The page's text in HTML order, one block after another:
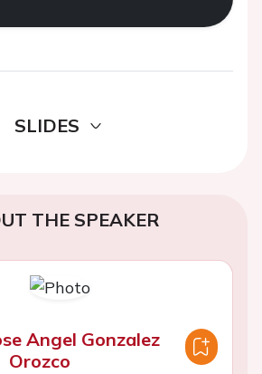
SLIDES
THE SPEAKER
Angel Gonzalez
Orozco